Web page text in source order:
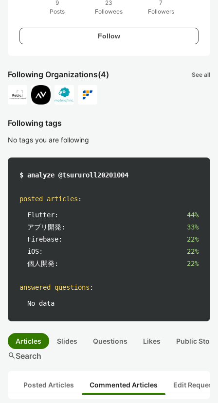
9
Posts
23
Followees
7
Followers
Follow
Following Organizations(4) See all
Following tags
No tags you are following
$ analyze @tsururoll20201004
posted articles :
Flutter:
44%
アプリ開発:
33%
Firebase:
22%
iOS:
22%
個人開発:
22%
answered questions :
No data
Articles Slides Questions Likes Public
searchSearch
Posted Articles Commented Articles Edit